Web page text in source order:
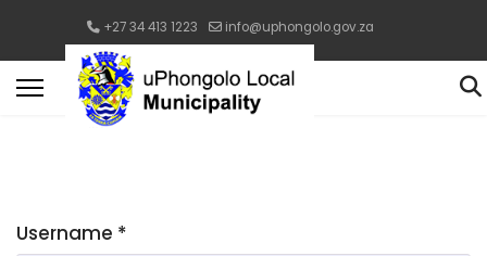
+27 34 413 1223 info@uphongolo.gov.za
Username *